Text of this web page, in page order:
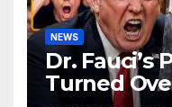
NEWS
Dr. Fauci’s
Turned